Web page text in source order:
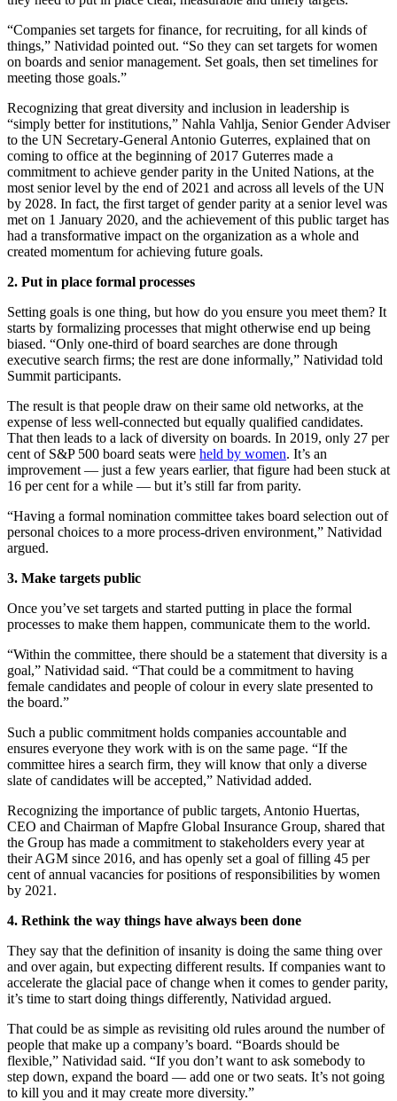
“Companies set targets for finance, for recruiting, for all kinds of
things,” Natividad pointed out. “So they can set targets for women
on boards and senior management. Set goals, then set timelines for
meeting those goals.”
Recognizing that great diversity and inclusion in leadership is
“simply better for institutions,” Nahla Vahlja, Senior Gender Adviser
to the UN Secretary-General Antonio Guterres, explained that on
coming to office at the beginning of 2017 Guterres made a
commitment to achieve gender parity in the United Nations, at the
most senior level by the end of 2021 and across all levels of the UN
by 2028. In fact, the first target of gender parity at a senior level was
met on 1 January 2020, and the achievement of this public target has
had a transformative impact on the organization as a whole and
created momentum for achieving future goals.
2. Put in place formal processes
Setting goals is one thing, but how do you ensure you meet them? It
starts by formalizing processes that might otherwise end up being
biased. “Only one-third of board searches are done through
executive search firms; the rest are done informally,” Natividad told
Summit participants.
The result is that people draw on their same old networks, at the
expense of less well-connected but equally qualified candidates.
That then leads to a lack of diversity on boards. In 2019, only 27 per
cent of S&P 500 board seats were held by women. It’s an
improvement — just a few years earlier, that figure had been stuck at
16 per cent for a while — but it’s still far from parity.
“Having a formal nomination committee takes board selection out of
personal choices to a more process-driven environment,” Natividad
argued.
3. Make targets public
Once you’ve set targets and started putting in place the formal
processes to make them happen, communicate them to the world.
“Within the committee, there should be a statement that diversity is a
goal,” Natividad said. “That could be a commitment to having
female candidates and people of colour in every slate presented to
the board.”
Such a public commitment holds companies accountable and
ensures everyone they work with is on the same page. “If the
committee hires a search firm, they will know that only a diverse
slate of candidates will be accepted,” Natividad added.
Recognizing the importance of public targets, Antonio Huertas,
CEO and Chairman of Mapfre Global Insurance Group, shared that
the Group has made a commitment to stakeholders every year at
their AGM since 2016, and has openly set a goal of filling 45 per
cent of annual vacancies for positions of responsibilities by women
by 2021.
4. Rethink the way things have always been done
They say that the definition of insanity is doing the same thing over
and over again, but expecting different results. If companies want to
accelerate the glacial pace of change when it comes to gender parity,
it’s time to start doing things differently, Natividad argued.
That could be as simple as revisiting old rules around the number of
people that make up a company’s board. “Boards should be
flexible,” Natividad said. “If you don’t want to ask somebody to
step down, expand the board — add one or two seats. It’s not going
to kill you and it may create more diversity.”